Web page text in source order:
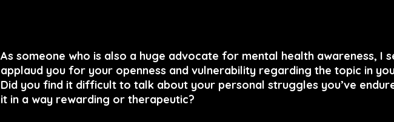
As someone who is also a huge advocate for mental health awareness, I
applaud you for your openness and vulnerability regarding the topic in
Did you find it difficult to talk about your personal struggles you’ve
it in a way rewarding or therapeutic?